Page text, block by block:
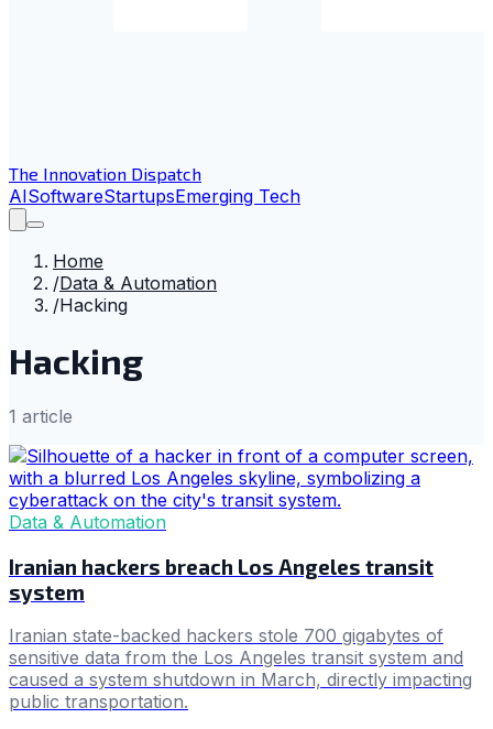
The Innovation Dispatch
AISoftwareStartupsEmerging Tech
Home
/Data & Automation
/Hacking
Hacking
1 article
Data & Automation
Iranian hackers breach Los Angeles transit
system
Iranian state-backed hackers stole 700 gigabytes of
sensitive data from the Los Angeles transit system and
caused a system shutdown in March, directly impacting
public transportation.